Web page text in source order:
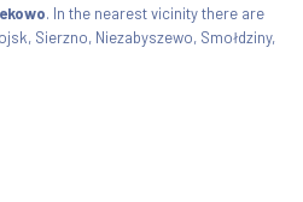
. In the nearest vicinity there are
Sierzno, Niezabyszewo, Smołdziny,